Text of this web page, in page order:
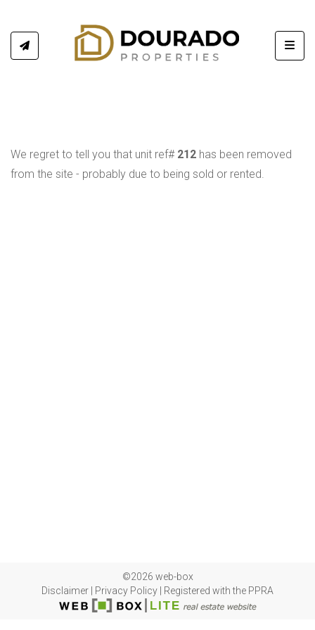
We regret to tell you that unit ref# 212 has been removed
from the site - probably due to being sold or rented.
©2026 web-box
Disclaimer
Privacy Policy Registered with the PPRA